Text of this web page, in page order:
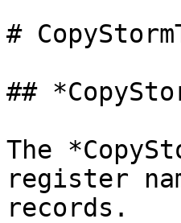
#
##
The
register
records.